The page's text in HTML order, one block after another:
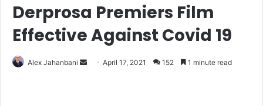
Derprosa Premiers Film
Effective Against Covid 19
Alex Jahanbani
Send April 17, 2021 152 1 minute read